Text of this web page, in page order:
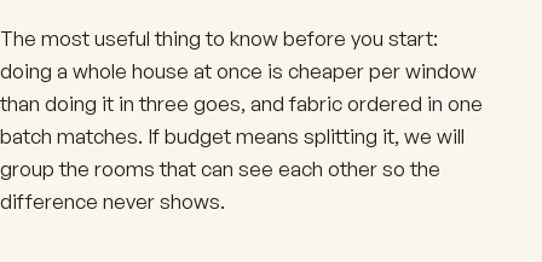
The most useful thing to know before you start:
doing a whole house at once is cheaper per window
than doing it in three goes, and fabric ordered in one
batch matches. If budget means splitting it, we will
group the rooms that can see each other so the
difference never shows.